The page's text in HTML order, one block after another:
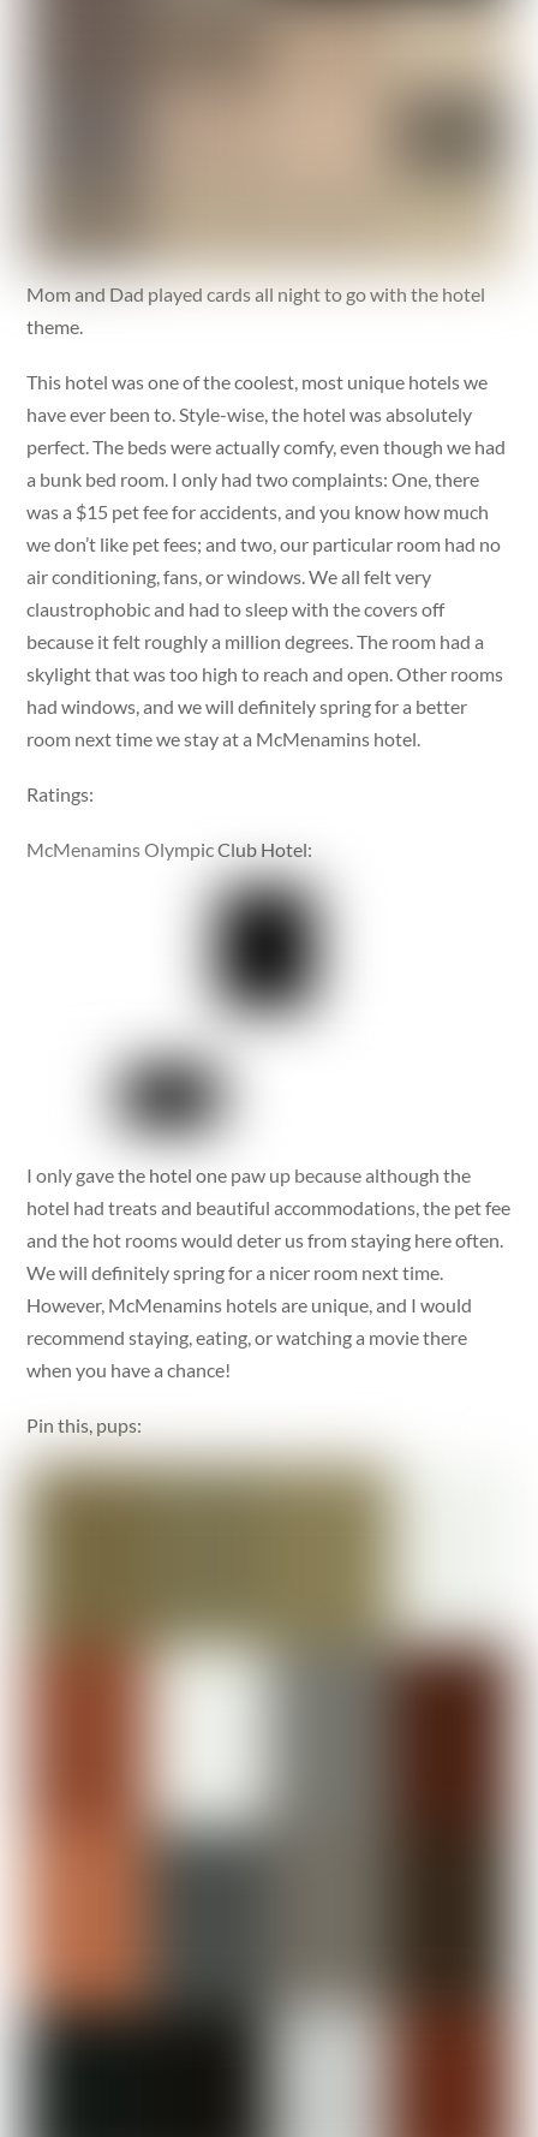
Mom and Dad played cards all night to go with the hotel
theme.
This hotel was one of the coolest, most unique hotels we
have ever been to. Style-wise, the hotel was absolutely
perfect. The beds were actually comfy, even though we had
a bunk bed room. I only had two complaints: One, there
was a $15 pet fee for accidents, and you know how much
we don’t like pet fees; and two, our particular room had no
air conditioning, fans, or windows. We all felt very
claustrophobic and had to sleep with the covers off
because it felt roughly a million degrees. The room had a
skylight that was too high to reach and open. Other rooms
had windows, and we will definitely spring for a better
room next time we stay at a McMenamins hotel.
Ratings:
McMenamins Olympic Club Hotel:
I only gave the hotel one paw up because although the
hotel had treats and beautiful accommodations, the pet fee
and the hot rooms would deter us from staying here often.
We will definitely spring for a nicer room next time.
However, McMenamins hotels are unique, and I would
recommend staying, eating, or watching a movie there
when you have a chance!
Pin this, pups: